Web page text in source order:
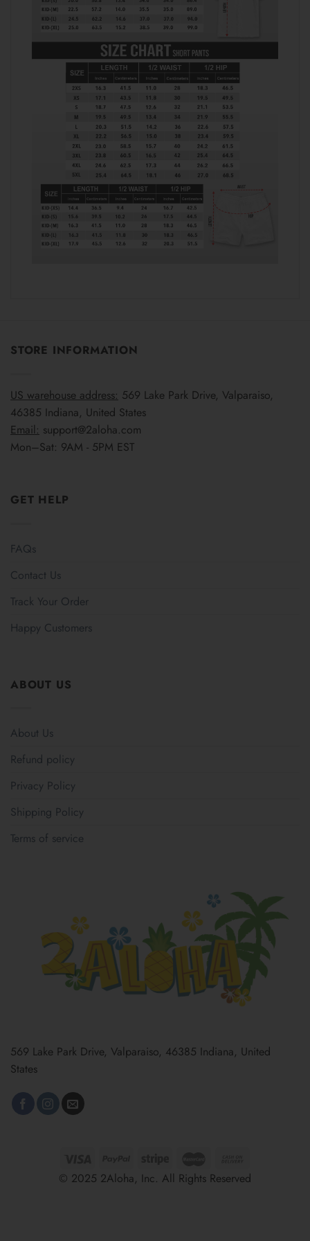
STORE INFORMATION
US warehouse address: 569 Lake Park Drive, Valparaiso,
46385 Indiana, United States
Email: support@2aloha.com
Mon–Sat: 9AM - 5PM EST
GET HELP
FAQs
Contact Us
Track Your Order
Happy Customers
ABOUT US
About Us
Refund policy
Privacy Policy
Shipping Policy
Terms of service
569 Lake Park Drive, Valparaiso, 46385 Indiana, United
States
© 2025 2Aloha, Inc. All Rights Reserved